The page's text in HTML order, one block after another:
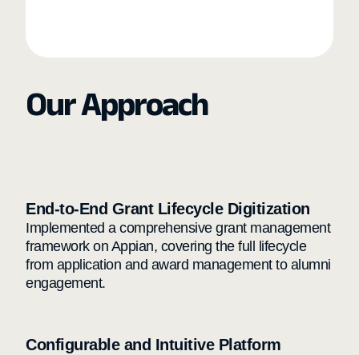
Our Approach
End-to-End Grant Lifecycle Digitization
Implemented a comprehensive grant management
framework on Appian, covering the full lifecycle
from application and award management to alumni
engagement.
Configurable and Intuitive Platform